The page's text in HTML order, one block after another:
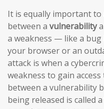
It is equally important
between a vulnerability
a weakness — like a
your browser or an
attack is when a
weakness to gain
between a vulnerability
being released is called